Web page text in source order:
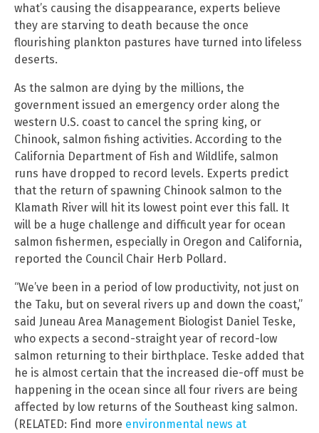
what’s causing the disappearance, experts believe
they are starving to death because the once
flourishing plankton pastures have turned into lifeless
deserts.
As the salmon are dying by the millions, the
government issued an emergency order along the
western U.S. coast to cancel the spring king, or
Chinook, salmon fishing activities. According to the
California Department of Fish and Wildlife, salmon
runs have dropped to record levels. Experts predict
that the return of spawning Chinook salmon to the
Klamath River will hit its lowest point ever this fall. It
will be a huge challenge and difficult year for ocean
salmon fishermen, especially in Oregon and California,
reported the Council Chair Herb Pollard.
“We’ve been in a period of low productivity, not just on
the Taku, but on several rivers up and down the coast,”
said Juneau Area Management Biologist Daniel Teske,
who expects a second-straight year of record-low
salmon returning to their birthplace. Teske added that
he is almost certain that the increased die-off must be
happening in the ocean since all four rivers are being
affected by low returns of the Southeast king salmon.
(RELATED: Find more environmental news at